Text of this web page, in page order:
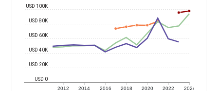
2012 2014 2016 2018 2020 2022 2024
USD 0
USD 20K
USD 40K
USD 60K
USD 80K
USD 100K